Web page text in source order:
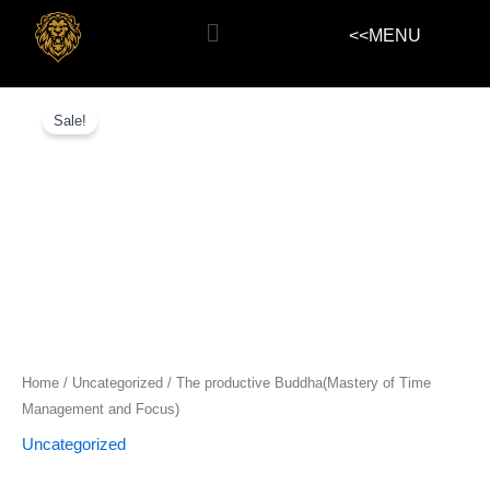
Menu <<MENU
Sale!
Home / Uncategorized / The productive Buddha(Mastery of Time
Management and Focus)
Uncategorized
productive
Buddha(Mastery